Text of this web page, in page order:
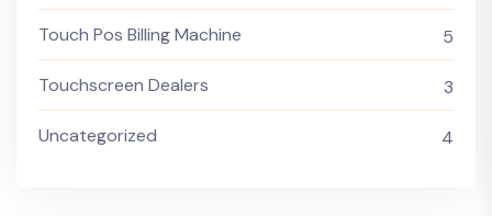
Touch Pos Billing Machine 5
Touchscreen Dealers 3
Uncategorized 4